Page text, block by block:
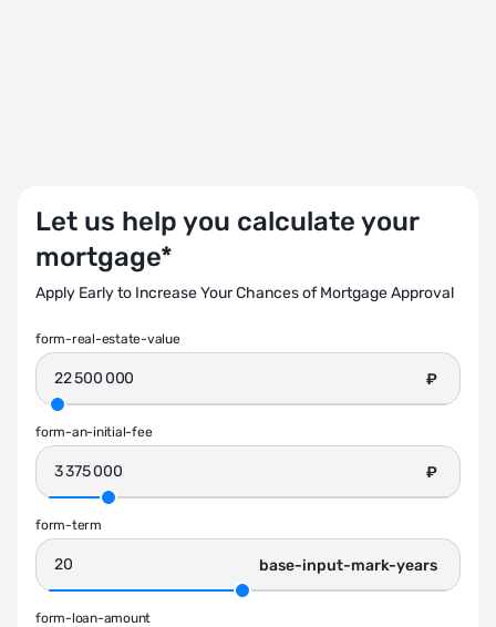
Let us help you calculate your
mortgage*
Apply Early to Increase Your Chances of Mortgage Approval
form-real-estate-value
₽
form-an-initial-fee
₽
form-term
base-input-mark-years
form-loan-amount